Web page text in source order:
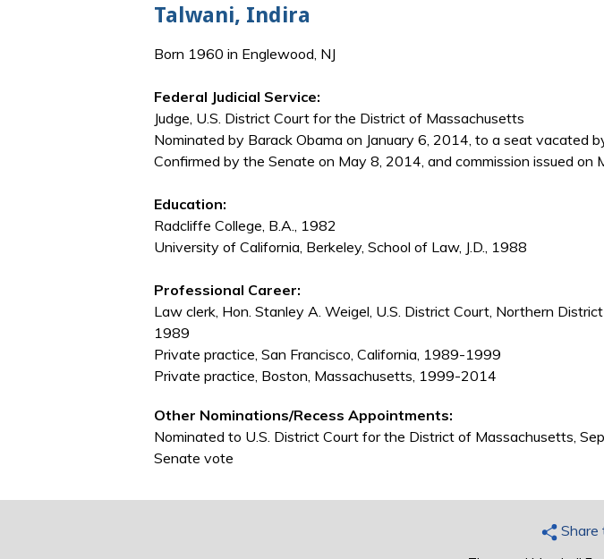
Talwani, Indira
Born 1960 in Englewood, NJ
Federal Judicial Service:
Judge, U.S. District Court for the District of Massachusetts
Nominated by Barack Obama on January 6, 2014, to a seat vacated
Confirmed by the Senate on May 8, 2014, and commission issued on
Education:
Radcliffe College, B.A., 1982
University of California, Berkeley, School of Law, J.D., 1988
Professional Career:
Law clerk, Hon. Stanley A. Weigel, U.S. District Court, Northern
1989
Private practice, San Francisco, California, 1989-1999
Private practice, Boston, Massachusetts, 1999-2014
Other Nominations/Recess Appointments:
Nominated to U.S. District Court for the District of Massachusetts,
Senate vote
Share